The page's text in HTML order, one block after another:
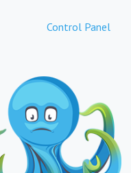
Control Panel